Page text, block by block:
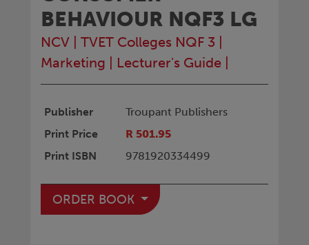
BEHAVIOUR NQF3 LG
NCV TVET Colleges NQF 3
Marketing
Lecturer's Guide
Publisher
Troupant Publishers
Print Price
R 501.95
Print ISBN
9781920334499
ORDER BOOK